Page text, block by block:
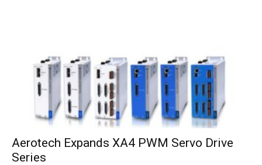
Aerotech Expands XA4 PWM Servo Drive
Series